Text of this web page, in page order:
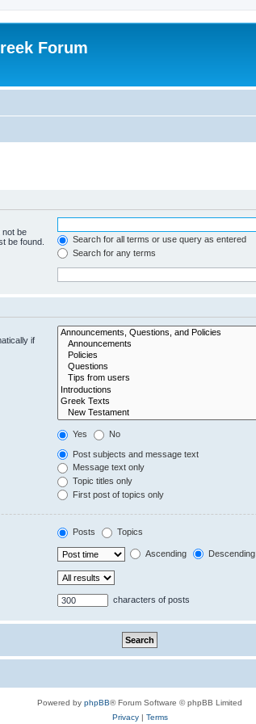
Forum
not be
be found.
Search for all terms or use query as entered
Search for any terms
if
Yes No
Post subjects and message text
Message text only
Topic titles only
First post of topics only
Posts Topics
Ascending Descending
characters of posts
Powered by phpBB® Forum Software © phpBB Limited
Privacy| Terms